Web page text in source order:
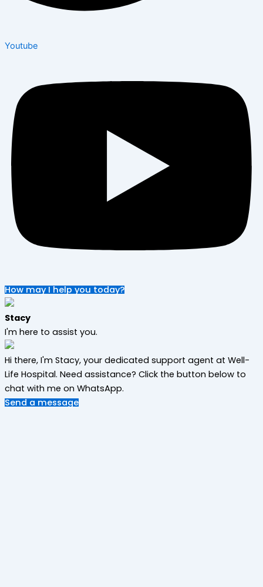
Youtube
How may I help you today?
Stacy
I'm here to assist you.
Hi there, I'm Stacy, your dedicated support agent at Well-
Life Hospital. Need assistance? Click the button below to
chat with me on WhatsApp.
Send a message